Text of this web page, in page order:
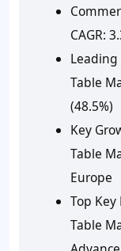
CAGR:
Table
(48.5%)
Key
Table
Europe
Top
Table